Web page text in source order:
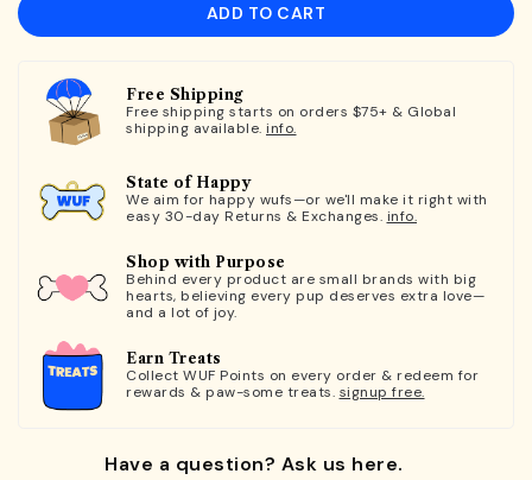
ADD TO CART
Free Shipping
Free shipping starts on orders $75+ & Global
shipping available. info.
State of Happy
We aim for happy wufs—or we'll make it right with
easy 30-day Returns & Exchanges. info.
Shop with Purpose
Behind every product are small brands with big
hearts, believing every pup deserves extra love—
and a lot of joy.
Earn Treats
Collect WUF Points on every order & redeem for
rewards & paw-some treats. signup free.
Have a question? Ask us here.